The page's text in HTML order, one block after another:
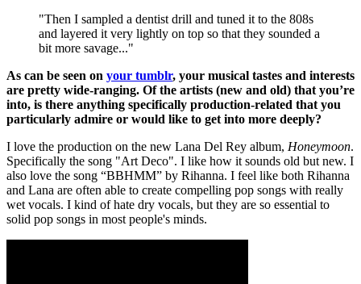
"Then I sampled a dentist drill and tuned it to the 808s
and layered it very lightly on top so that they sounded a
bit more savage..."
As can be seen on your tumblr, your musical tastes and interests
are pretty wide-ranging. Of the artists (new and old) that you’re
into, is there anything specifically production-related that you
particularly admire or would like to get into more deeply?
I love the production on the new Lana Del Rey album, Honeymoon.
Specifically the song "Art Deco". I like how it sounds old but new. I
also love the song “BBHMM” by Rihanna. I feel like both Rihanna
and Lana are often able to create compelling pop songs with really
wet vocals. I kind of hate dry vocals, but they are so essential to
solid pop songs in most people's minds.